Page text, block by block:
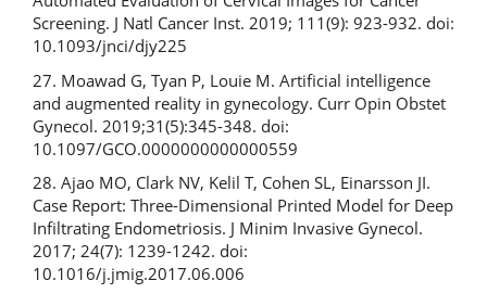
Screening. J Natl Cancer Inst. 2019; 111(9): 923-932. doi:
10.1093/jnci/djy225
27. Moawad G, Tyan P, Louie M. Artificial intelligence
and augmented reality in gynecology. Curr Opin Obstet
Gynecol. 2019;31(5):345-348. doi:
10.1097/GCO.0000000000000559
28. Ajao MO, Clark NV, Kelil T, Cohen SL, Einarsson JI.
Case Report: Three-Dimensional Printed Model for Deep
Infiltrating Endometriosis. J Minim Invasive Gynecol.
2017; 24(7): 1239-1242. doi:
10.1016/j.jmig.2017.06.006